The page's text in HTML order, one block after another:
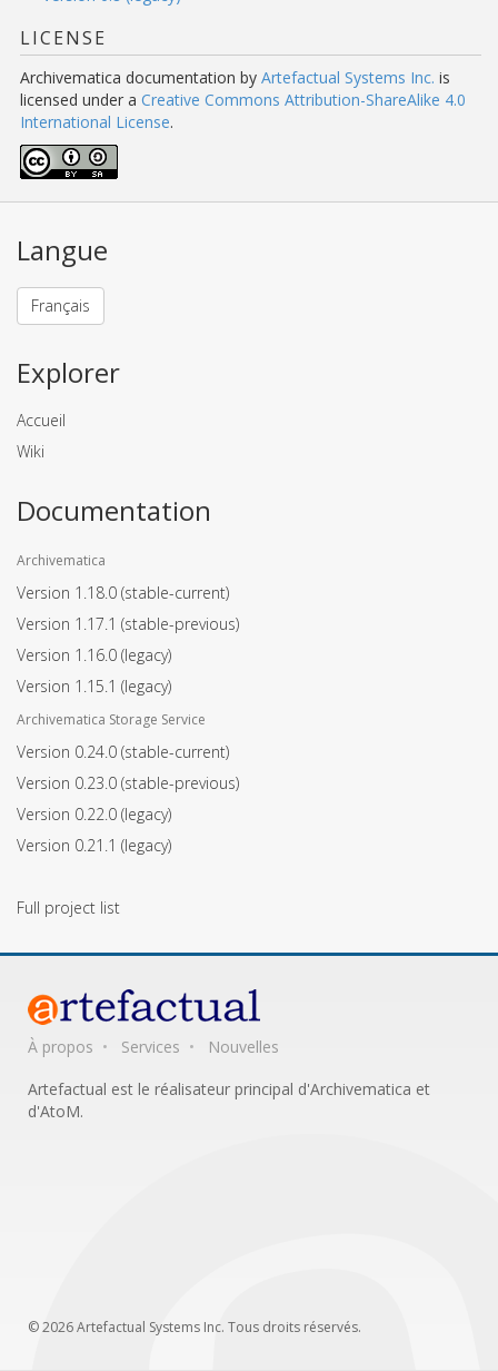
LICENSE
Archivematica documentation by Artefactual Systems Inc. is
licensed under a Creative Commons Attribution-ShareAlike 4.0
International License.
Langue
Français
Explorer
Accueil
Wiki
Documentation
Archivematica
Version 1.18.0 (stable-current)
Version 1.17.1 (stable-previous)
Version 1.16.0 (legacy)
Version 1.15.1 (legacy)
Archivematica Storage Service
Version 0.24.0 (stable-current)
Version 0.23.0 (stable-previous)
Version 0.22.0 (legacy)
Version 0.21.1 (legacy)
Full project list
À propos Services
Nouvelles
Artefactual est le réalisateur principal d'Archivematica et
d'AtoM.
© 2026 Artefactual Systems Inc. Tous droits réservés.